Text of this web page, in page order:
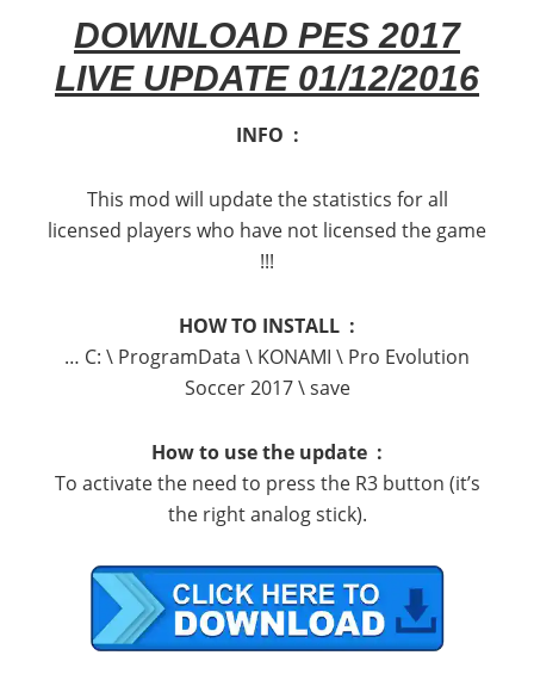
DOWNLOAD PES 2017
LIVE UPDATE 01/12/2016
INFO :
This mod will update the statistics for all
licensed players who have not licensed the game
!!!
HOW TO INSTALL :
… C: \ ProgramData \ KONAMI \ Pro Evolution
Soccer 2017 \ save
How to use the update :
To activate the need to press the R3 button (it’s
the right analog stick).